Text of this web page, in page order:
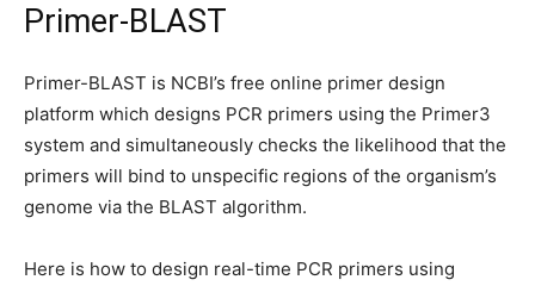
Primer-BLAST
Primer-BLAST is NCBI’s free online primer design
platform which designs PCR primers using the Primer3
system and simultaneously checks the likelihood that the
primers will bind to unspecific regions of the organism’s
genome via the BLAST algorithm.
Here is how to design real-time PCR primers using